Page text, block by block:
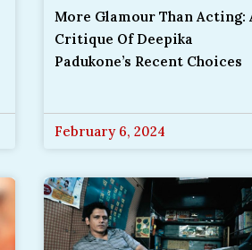
More Glamour Than Acting:
Critique Of Deepika
Padukone’s Recent Choices
February 6, 2024